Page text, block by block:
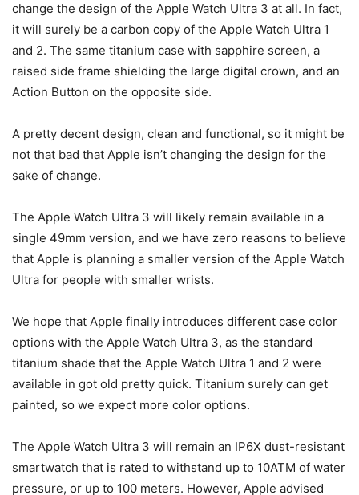
change the design of the Apple Watch Ultra 3 at all. In fact,
it will surely be a carbon copy of the Apple Watch Ultra 1
and 2. The same titanium case with sapphire screen, a
raised side frame shielding the large digital crown, and an
Action Button on the opposite side.
A pretty decent design, clean and functional, so it might be
not that bad that Apple isn’t changing the design for the
sake of change.
The Apple Watch Ultra 3 will likely remain available in a
single 49mm version, and we have zero reasons to believe
that Apple is planning a smaller version of the Apple Watch
Ultra for people with smaller wrists.
We hope that Apple finally introduces different case color
options with the Apple Watch Ultra 3, as the standard
titanium shade that the Apple Watch Ultra 1 and 2 were
available in got old pretty quick. Titanium surely can get
painted, so we expect more color options.
The Apple Watch Ultra 3 will remain an IP6X dust-resistant
smartwatch that is rated to withstand up to 10ATM of water
pressure, or up to 100 meters. However, Apple advised